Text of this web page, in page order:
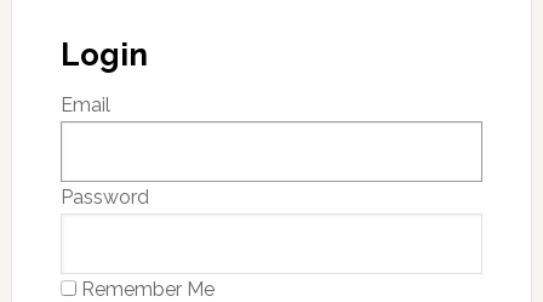
Login
Email
Password
Remember Me